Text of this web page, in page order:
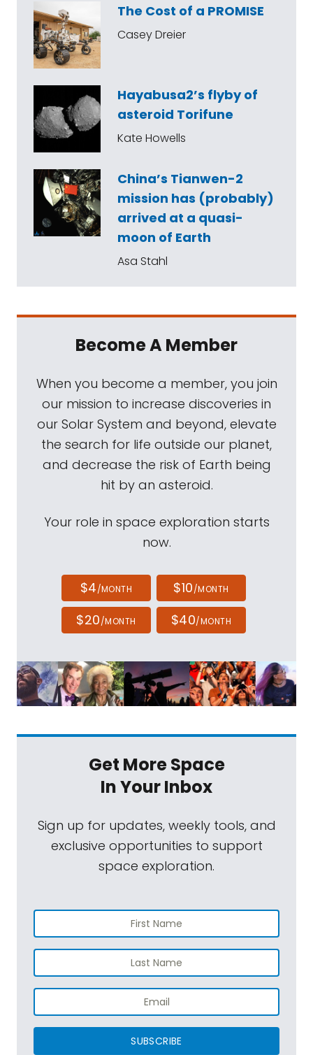
The Cost of a PROMISE
Casey Dreier
Hayabusa2’s flyby of
asteroid Torifune
Kate Howells
China’s Tianwen-2
mission has (probably)
arrived at a quasi-
moon of Earth
Asa Stahl
Become A Member
When you become a member, you join
our mission to increase discoveries in
our Solar System and beyond, elevate
the search for life outside our planet,
and decrease the risk of Earth being
hit by an asteroid.
Your role in space exploration starts
now.
$4/MONTH $10/MONTH
$20/MONTH $40/MONTH
Get More Space
In Your Inbox
Sign up for updates, weekly tools, and
exclusive opportunities to support
space exploration.
SUBSCRIBE